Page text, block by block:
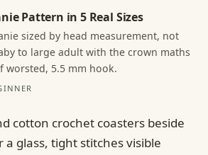
Pattern in 5 Real Sizes
sized by head measurement, not
to large adult with the crown maths
worsted, 5.5 mm hook.